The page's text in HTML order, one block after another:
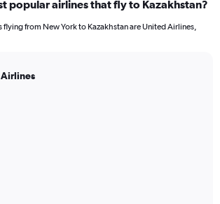
popular airlines that fly to Kazakhstan?
from New York to Kazakhstan are United Airlines,